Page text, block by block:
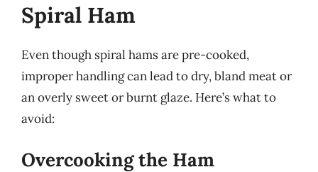
Spiral Ham
Even though spiral hams are pre-cooked,
improper handling can lead to dry, bland meat or
an overly sweet or burnt glaze. Here’s what to
avoid:
Overcooking the Ham